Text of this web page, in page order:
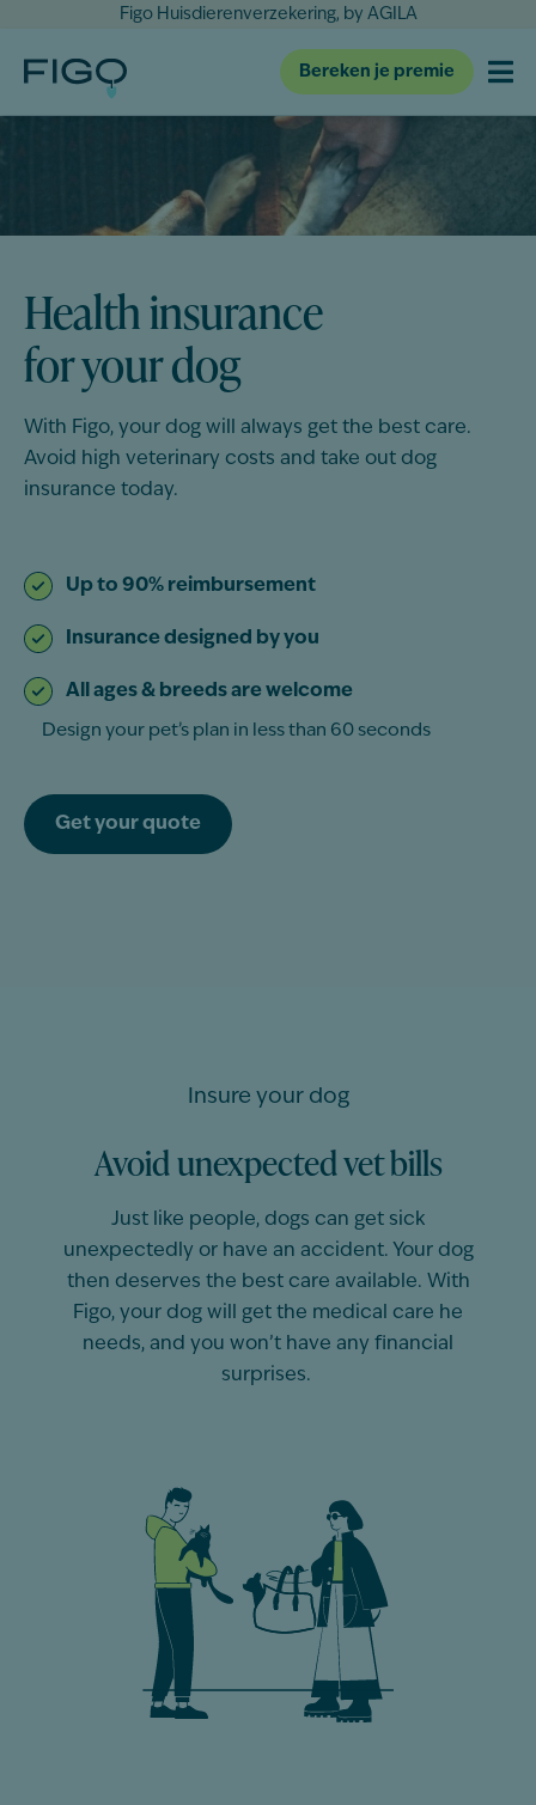
Figo Huisdierenverzekering, by AGILA
Bereken je premie
Health insurance
for your dog
With Figo, your dog will always get the best care.
Avoid high veterinary costs and take out dog
insurance today.
Up to 90% reimbursement
Insurance designed by you
All ages & breeds are welcome
Design your pet’s plan in less than 60 seconds
Get your quote
Insure your dog
Avoid unexpected vet bills
Just like people, dogs can get sick
unexpectedly or have an accident. Your dog
then deserves the best care available. With
Figo, your dog will get the medical care he
needs, and you won’t have any financial
surprises.